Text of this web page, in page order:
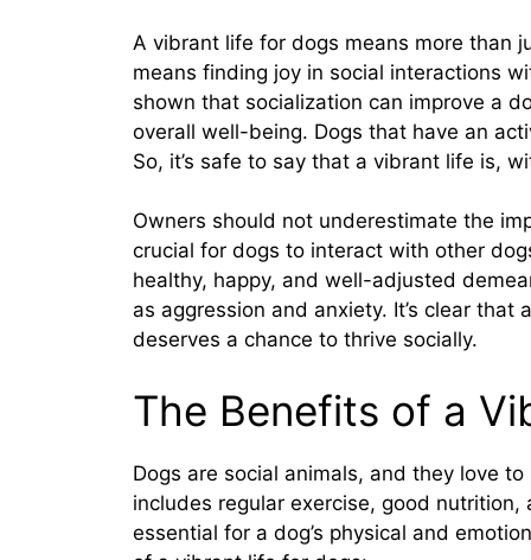
A vibrant life for dogs means more than
means finding joy in social interactions
shown that socialization can improve a
overall well-being. Dogs that have an
So, it’s safe to say that a vibrant life is,
Owners should not underestimate the
crucial for dogs to interact with other
healthy, happy, and well-adjusted
as aggression and anxiety. It’s clear
deserves a chance to thrive socially.
The Benefits of a
Dogs are social animals, and they love
includes regular exercise, good
essential for a dog’s physical and